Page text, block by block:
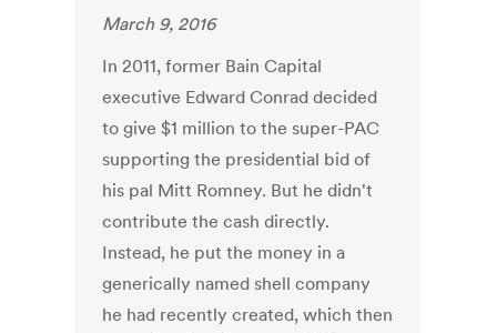
March 9, 2016
In 2011, former Bain Capital
executive Edward Conrad decided
to give $1 million to the super-PAC
supporting the presidential bid of
his pal Mitt Romney. But he didn't
contribute the cash directly.
Instead, he put the money in a
generically named shell company
he had recently created, which then